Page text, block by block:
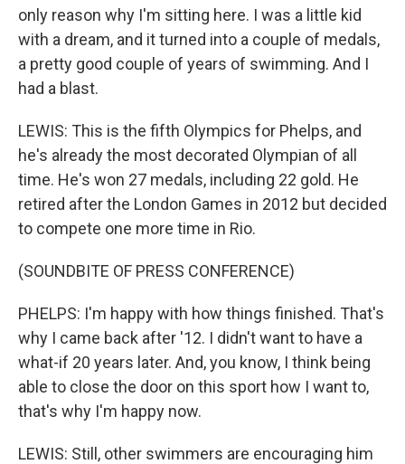
only reason why I'm sitting here. I was a little kid
with a dream, and it turned into a couple of medals,
a pretty good couple of years of swimming. And I
had a blast.
LEWIS: This is the fifth Olympics for Phelps, and
he's already the most decorated Olympian of all
time. He's won 27 medals, including 22 gold. He
retired after the London Games in 2012 but decided
to compete one more time in Rio.
(SOUNDBITE OF PRESS CONFERENCE)
PHELPS: I'm happy with how things finished. That's
why I came back after '12. I didn't want to have a
what-if 20 years later. And, you know, I think being
able to close the door on this sport how I want to,
that's why I'm happy now.
LEWIS: Still, other swimmers are encouraging him